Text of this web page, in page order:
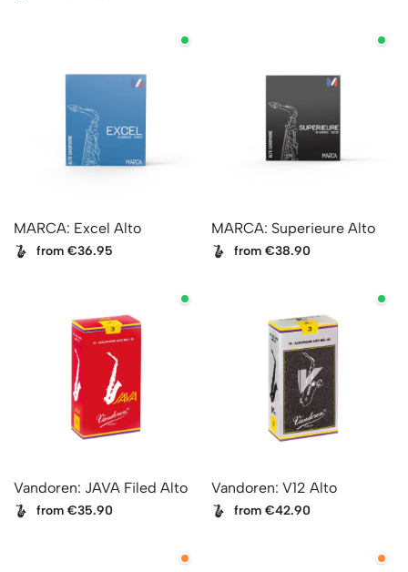
MARCA: Excel Alto
from €36.95
MARCA: Superieure Alto
from €38.90
Vandoren: JAVA Filed Alto
from €35.90
Vandoren: V12 Alto
from €42.90